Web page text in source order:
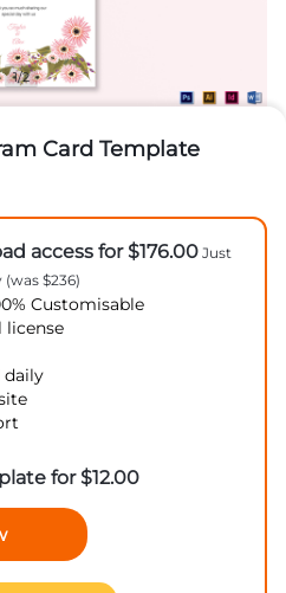
1/2
Card Template
access for $176.00 Just
$236)
Customisable
license
daily
for$12.00